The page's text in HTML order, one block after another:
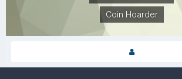
Coin Hoarder